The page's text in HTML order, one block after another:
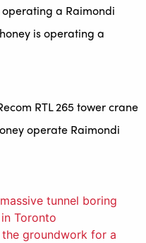
operating a Raimondi
is operating a
tunnel boring
Toronto
groundwork for a